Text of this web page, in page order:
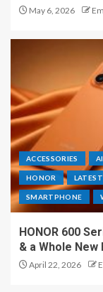
May 6, 2026
ACCESSORIES
HONOR
SMARTPHONE
HONOR 600
& a Whole
April 22, 2026